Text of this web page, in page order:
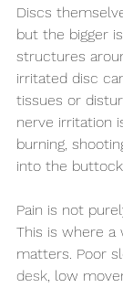
Discs
but the bigger
structures
irritated disc
tissues or
nerve irritation
burning,
into the
Pain is not
This is where a
matters. Poor
desk, low